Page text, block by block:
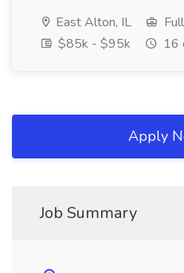
East Alton, IL
$85k - $95k
16
Apply
Job Summary